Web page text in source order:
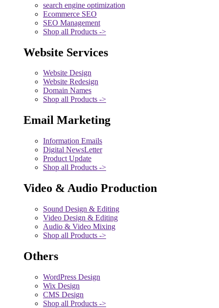
search engine optimization
Ecommerce SEO
SEO Management
Shop all Products ->
Website Services
Website Design
Website Redesign
Domain Names
Shop all Products ->
Email Marketing
Information Emails
Digital NewsLetter
Product Update
Shop all Products ->
Video & Audio Production
Sound Design & Editing
Video Design & Editing
Audio & Video Mixing
Shop all Products ->
Others
WordPress Design
Wix Design
CMS Design
Shop all Products ->